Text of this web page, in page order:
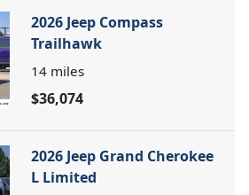
2026 Jeep Compass
Trailhawk
14 miles
$36,074
2026 Jeep Grand Cherokee
L Limited